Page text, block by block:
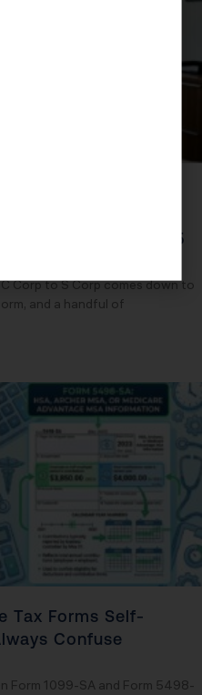
to S Corp: The
California Owners
Before March 15
Corp to S Corp comes down to
and a handful of
Tax Forms Self-
Confuse
Form 1099-SA and Form 5498-